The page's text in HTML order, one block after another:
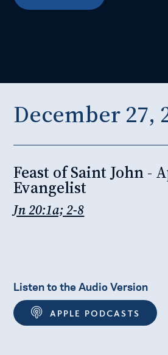
December 27,
Feast of Saint John -
Evangelist
Jn 20:1a; 2-8
Listen to the Audio Version
APPLE PODCASTS